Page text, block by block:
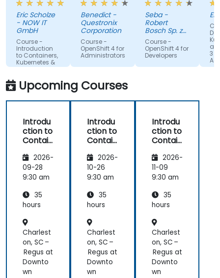
they
interact
features of
the
openshift
plattform
Eric Scholze
- NOW IT
GmbH
Course -
Introduction
to Containers,
Kubernetes &
OpenShift
form of
sandbox for
the
participants
to tinker
with is great!
Benedict -
Questronix
Corporation
Course -
OpenShift 4 for
Administrators
Seba -
Robert
Bosch Sp. z
o.o
Course -
OpenShift 4 for
Developers
3
Upcoming Courses
Introdu
ction to
Contain
Kubern
etes &
OpenSh
2026-
09-28
9:30 am
35
hours
Charlest
on, SC –
Regus at
Downto
wn
Introdu
ction to
Contain
Kubern
etes &
OpenSh
2026-
10-26
9:30 am
35
hours
Charlest
on, SC –
Regus at
Downto
wn
Introdu
ction to
Contain
Kubern
etes &
OpenSh
2026-
11-09
9:30 am
35
hours
Charlest
on, SC –
Regus at
Downto
wn